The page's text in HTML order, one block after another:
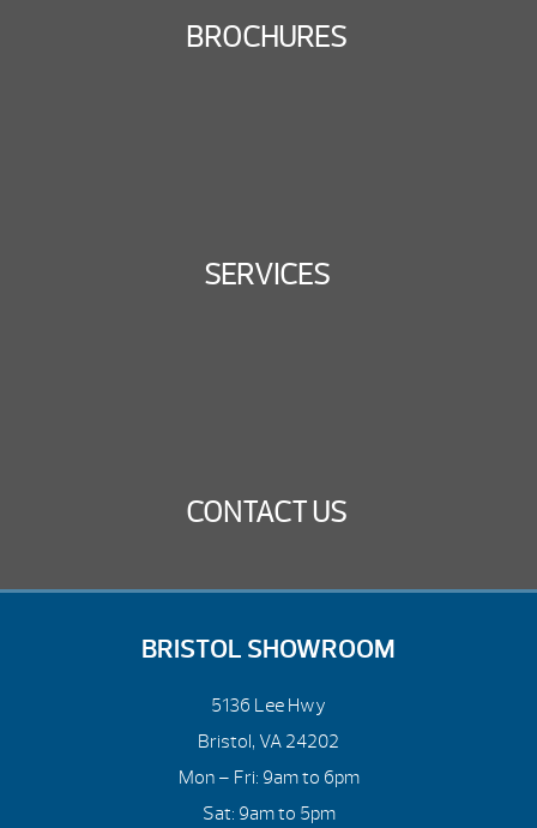
BROCHURES
SERVICES
CONTACT US
BRISTOL SHOWROOM
5136 Lee Hwy
Bristol, VA 24202
Mon – Fri: 9am to 6pm
Sat: 9am to 5pm